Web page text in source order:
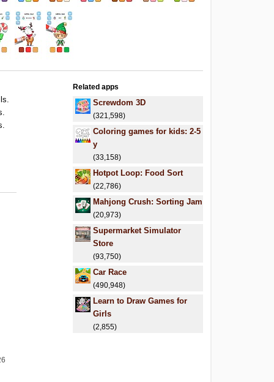
Related apps
Screwdom 3D
(321,598)
Coloring games for kids: 2-5
y
(33,158)
Hotpot Loop: Food Sort
(22,786)
Mahjong Crush: Sorting Jam
(20,973)
Supermarket Simulator
Store
(93,750)
Car Race
(490,948)
Learn to Draw Games for
Girls
(2,855)